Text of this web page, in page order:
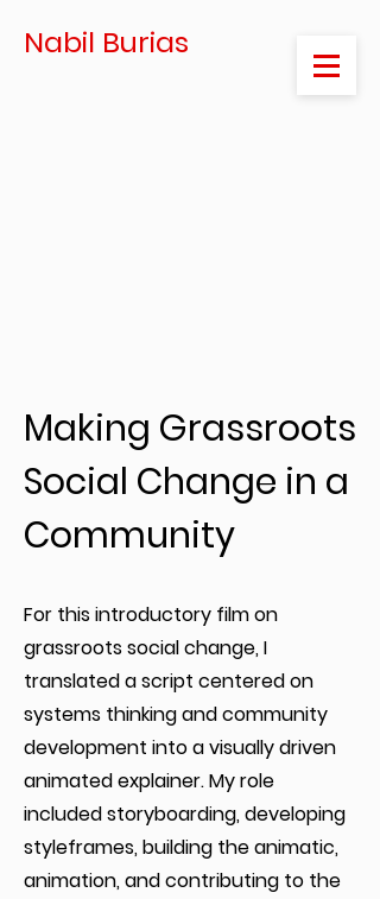
Nabil Burias
Making Grassroots
Social Change in a
Community
For this introductory film on
grassroots social change, I
translated a script centered on
systems thinking and community
development into a visually driven
animated explainer. My role
included storyboarding, developing
styleframes, building the animatic,
animation, and contributing to the